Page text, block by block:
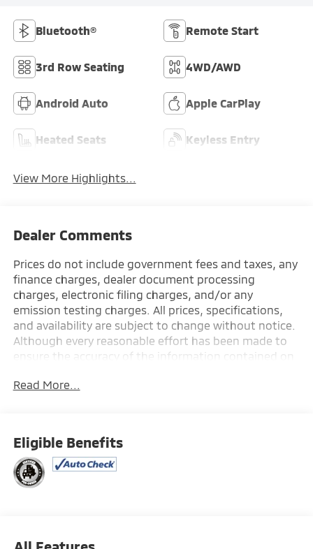
Bluetooth® Remote Start
3rd Row Seating 4WD/AWD
Android Auto Apple CarPlay
Heated Seats Keyless Entry
View More Highlights...
Dealer Comments
Prices do not include government fees and taxes, any
finance charges, dealer document processing
charges, electronic filing charges, and/or any
emission testing charges. All prices, specifications,
and availability are subject to change without notice.
Although every reasonable effort has been made to
ensure the accuracy of the information contained on
and we are not responsible for typographical errors.
Read More...
Eligible Benefits